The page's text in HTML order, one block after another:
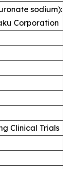
sodium):
Corporation
Clinical Trials